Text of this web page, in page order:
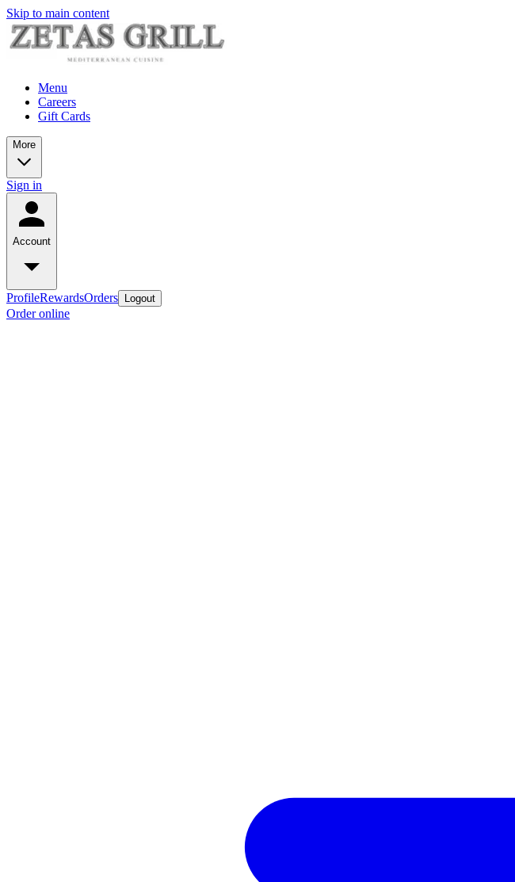
Skip to main content
Menu
Careers
Gift Cards
More
Sign in
Account
ProfileRewardsOrders Logout
Order online